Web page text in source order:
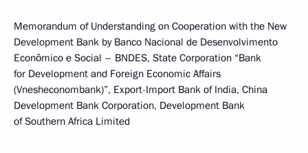
Memorandum of Understanding on Cooperation with the New
Development Bank by Banco Nacional de Desenvolvimento
Econômico e Social – BNDES, State Corporation “Bank
for Development and Foreign Economic Affairs
(Vnesheconombank)”, Export-Import Bank of India, China
Development Bank Corporation, Development Bank
of Southern Africa Limited